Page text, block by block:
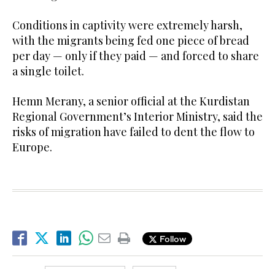
Conditions in captivity were extremely harsh,
with the migrants being fed one piece of bread
per day — only if they paid — and forced to share
a single toilet.
Hemn Merany, a senior official at the Kurdistan
Regional Government’s Interior Ministry, said the
risks of migration have failed to dent the flow to
Europe.
Follow